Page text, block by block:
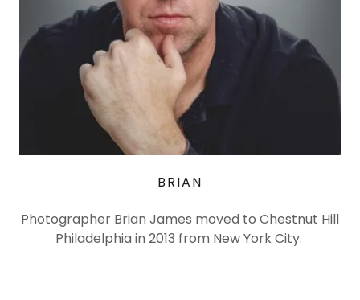
BRIAN
Photographer Brian James moved to Chestnut Hill
Philadelphia in 2013 from New York City.